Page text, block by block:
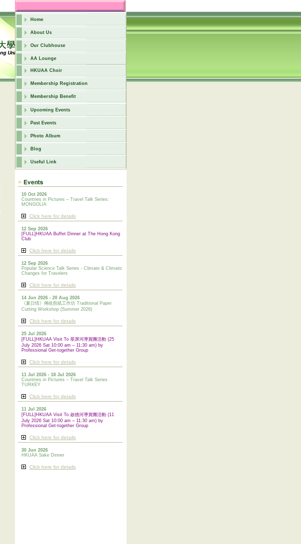
Home
About Us
Our Clubhouse
AA Lounge
HKUAA Choir
Membership Registration
Membership Benefit
Upcoming Events
Past Events
Photo Album
Blog
Useful Link
10 Oct 2026
Countries in Pictures – Travel Talk Series:
MONGOLIA
Click here for details
12 Sep 2026
[FULL]HKUAA Buffet Dinner at The Hong Kong
Club
Click here for details
12 Sep 2026
Popular Science Talk Series - Climate & Climatic
Changes for Travelers
Click here for details
14 Jun 2026 - 20 Aug 2026
《夏日情》傳統剪紙工作坊 Traditional Paper
Cutting Workshop (Summer 2026)
Click here for details
25 Jul 2026
[FULL]HKUAA Visit To 翠屏河導賞團活動 (25
July 2026 Sat 10:00 am – 11:30 am) by
Professional Get-together Group
Click here for details
11 Jul 2026 - 18 Jul 2026
Countries in Pictures – Travel Talk Series
TURKEY
Click here for details
11 Jul 2026
[FULL]HKUAA Visit To 啟德河導賞團活動 (11
July 2026 Sat 10:00 am – 11:30 am) by
Professional Get-together Group
Click here for details
30 Jun 2026
HKUAA Sake Dinner
Click here for details